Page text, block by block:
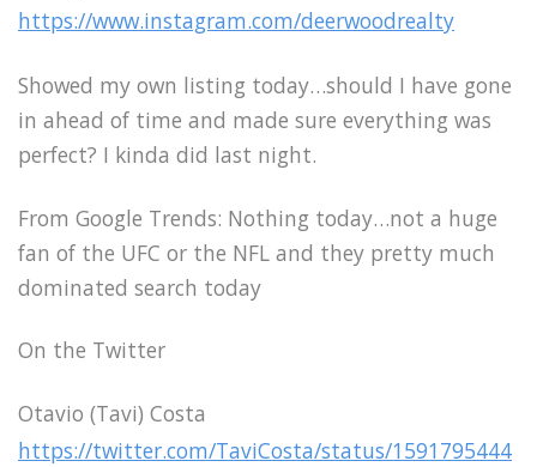
https://www.instagram.com/deerwoodrealty
Showed my own listing today…should I have gone
in ahead of time and made sure everything was
perfect? I kinda did last night.
From Google Trends: Nothing today…not a huge
fan of the UFC or the NFL and they pretty much
dominated search today
On the Twitter
Otavio (Tavi) Costa
https://twitter.com/TaviCosta/status/1591795444